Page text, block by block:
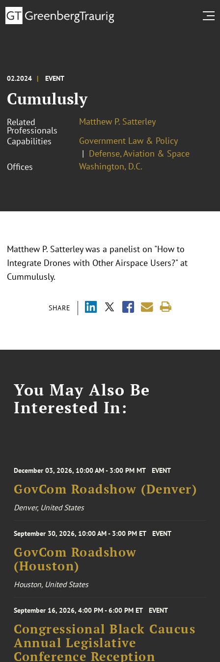
02.2024 EVENT
Cumulusly
Related
Professionals
Matthew P. Satterley
Capabilities
Government Law & Policy
Defense, Aviation & Space
Offices
Washington, D.C.
SHARE
Matthew P. Satterley was a panelist on "How to
Integrate Drones with Other Airspace Users?" at
Cummulusly.
You May Also Be
Interested In:
December 03, 2026, 10:00 AM - 3:00 PM MT EVENT
GovCom Roadshow (Denver)
Denver, United States
September 30, 2026, 10:00 AM - 3:00 PM ET EVENT
GovCom Roadshow
(Houston)
Houston, United States
September 16, 2026, 4:00 PM - 6:00 PM ET EVENT
Congressional Black Caucus
Annual Legislative
Conference Reception